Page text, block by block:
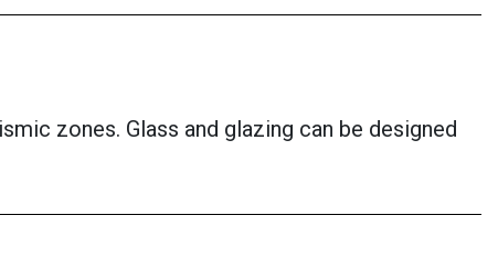
zones. Glass and glazing can be designed